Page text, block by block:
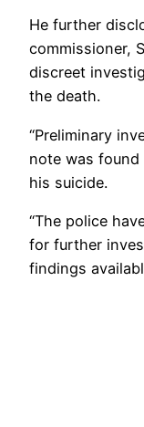
He further
commissioner,
discreet
the death.
“Preliminary
note was
his suicide.
“The police
for further
findings